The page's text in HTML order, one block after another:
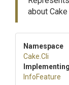
about
Namespace
Cake .Cli
InfoFeature